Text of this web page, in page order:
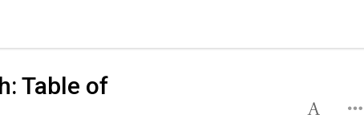
Table of